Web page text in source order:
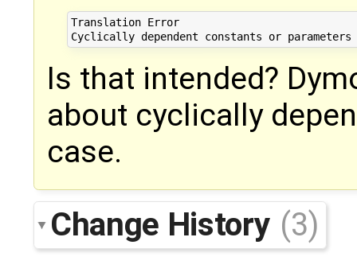
Translation Error
Is that intended?
about cyclically
case.
Change History (3)